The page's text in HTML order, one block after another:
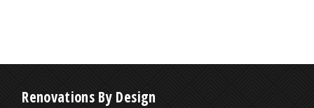
Renovations By Design